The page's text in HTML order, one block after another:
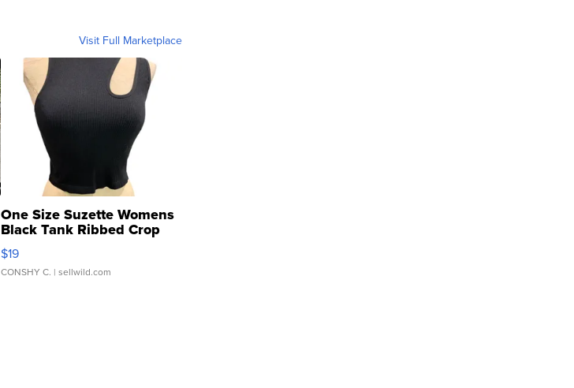
Visit Full Marketplace
One Size Suzette Womens
Black Tank Ribbed Crop
Asymmetrical ...
$19
CONSHY C. | sellwild.com